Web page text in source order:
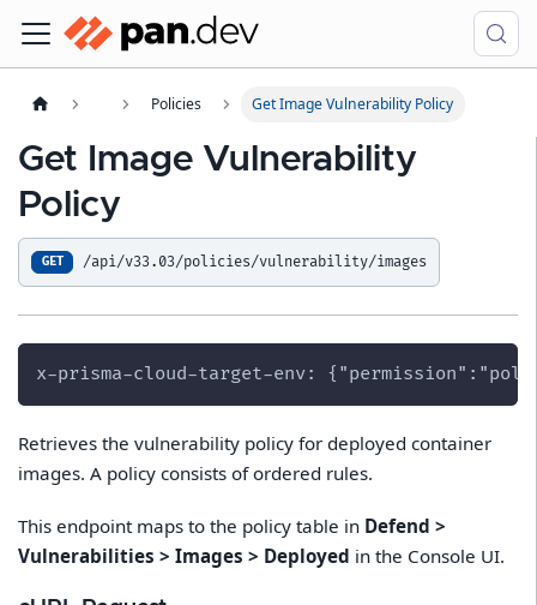
Policies Get Image Vulnerability Policy
Get Image Vulnerability
Policy
GET /api/v33.03/policies/vulnerability/images
x-prisma-cloud-target-env:
Retrieves the vulnerability policy for deployed container
images. A policy consists of ordered rules.
This endpoint maps to the policy table in Defend >
Vulnerabilities > Images > Deployed in the Console UI.